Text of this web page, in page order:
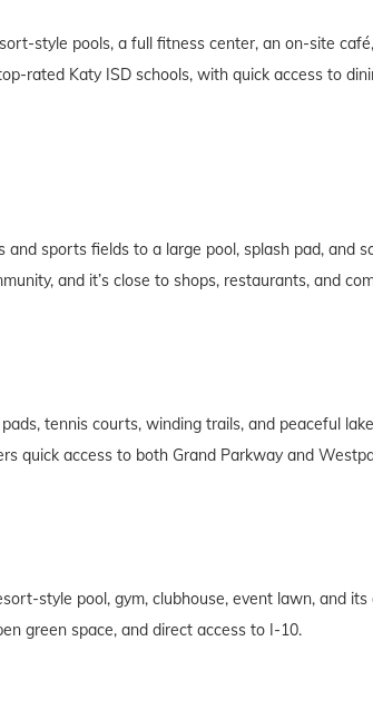
style pools, a full fitness center, an on-site
rated Katy ISD schools, with quick access to
sports fields to a large pool, splash pad, and
and it’s close to shops, restaurants, and
tennis courts, winding trails, and peaceful
quick access to both Grand Parkway and
style pool, gym, clubhouse, event lawn, and
green space, and direct access to I-10.